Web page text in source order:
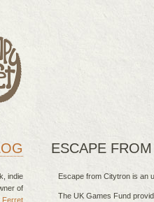
indie
of
Ferret
ESCAPE
Escape from Citytron is an
The UK Games Fund